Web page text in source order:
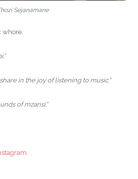
Sejanamane
whore.
share in the joy of listening to music.”
of mzansi.”
.